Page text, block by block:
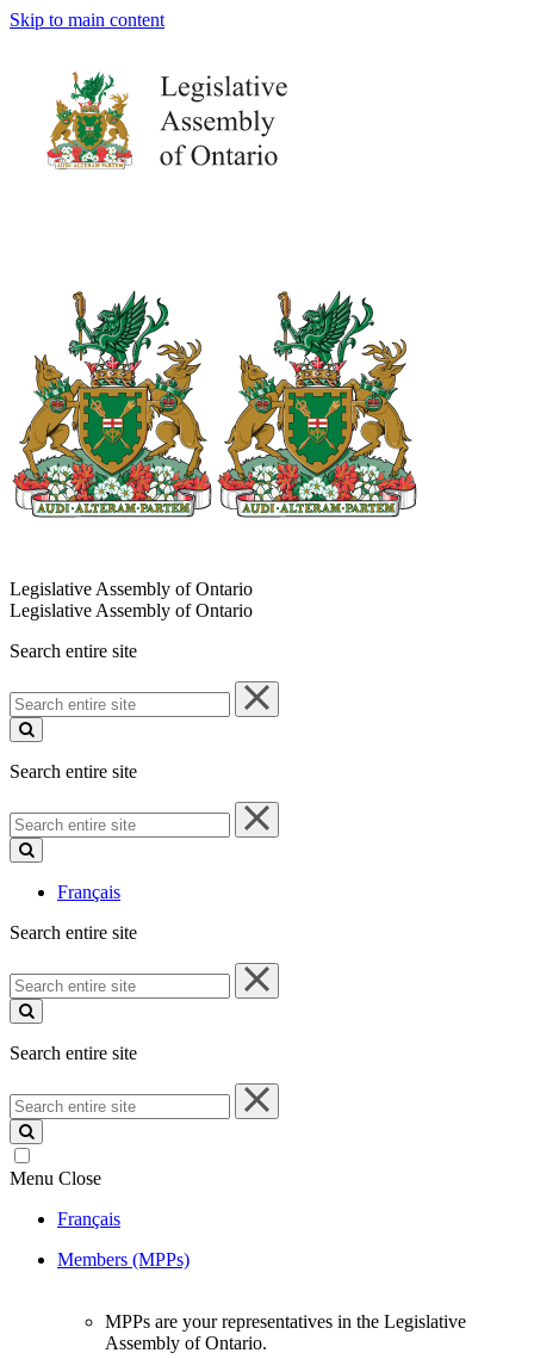
Skip to main content
Legislative Assembly of Ontario
Legislative Assembly of Ontario
Search entire site
Search
entire
site
Search entire site
Search
entire
site
Français
Search entire site
Search
entire
site
Search entire site
Search
entire
site
Menu Close
Français
Members (MPPs)
MPPs are your representatives in the Legislative
Assembly of Ontario.